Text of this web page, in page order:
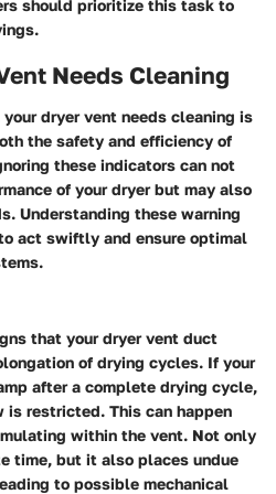
should prioritize this task to
Needs Cleaning
dryer vent needs cleaning is
the safety and efficiency of
these indicators can not
of your dryer but may also
Understanding these warning
act swiftly and ensure optimal
that your dryer vent duct
of drying cycles. If your
after a complete drying cycle,
restricted. This can happen
within the vent. Not only
time, but it also places undue
to possible mechanical